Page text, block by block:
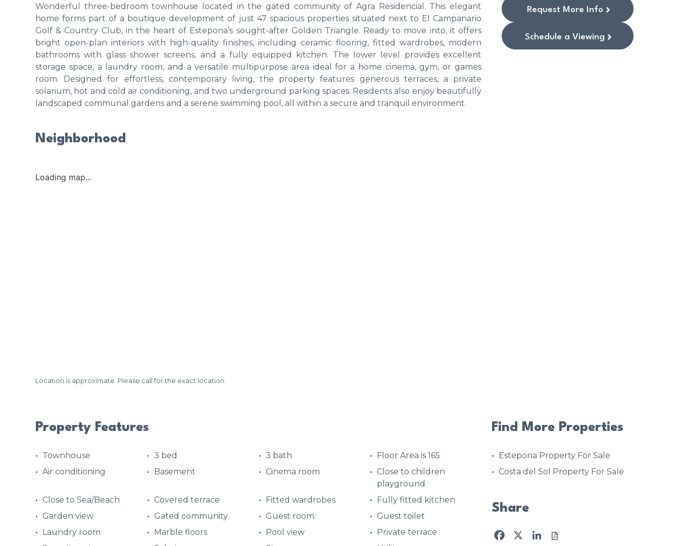
Wonderful three-bedroom townhouse located in the gated community of Agra Residencial. This elegant
home forms part of a boutique development of just 47 spacious properties situated next to El Campanario
Golf & Country Club, in the heart of Estepona’s sought-after Golden Triangle. Ready to move into, it offers
bright open-plan interiors with high-quality finishes, including ceramic flooring, fitted wardrobes, modern
bathrooms with glass shower screens, and a fully equipped kitchen. The lower level provides excellent
storage space, a laundry room, and a versatile multipurpose area ideal for a home cinema, gym, or games
room. Designed for effortless, contemporary living, the property features generous terraces, a private
solarium, hot and cold air conditioning, and two underground parking spaces. Residents also enjoy beautifully
landscaped communal gardens and a serene swimming pool, all within a secure and tranquil environment.
Request More Info
Schedule a Viewing
Neighborhood
Loading map...
Location is approximate. Please call for the exact location.
Property Features
Townhouse 3 bed 3 bath
Floor Area is 165
Air conditioning
Basement Cinema room
Close to children
playground
Close to Sea/Beach
Covered terrace Fitted wardrobes
Fully fitted kitchen
Garden view
Gated community Guest room
Guest toilet
Laundry room
Marble floors Pool view
Private terrace
Find More Properties
Estepona Property For Sale
Costa del Sol Property For Sale
Share
Facebook
X LinkedIn